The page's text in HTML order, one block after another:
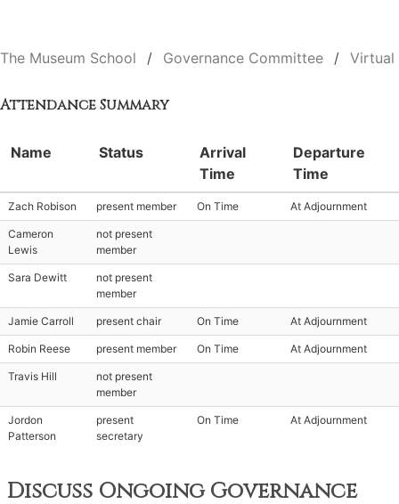
The Museum School Governance Committee Virtual
Attendance Summary
Name Status
Arrival
Time
Departure
Time
Zach Robison present member On Time At Adjournment
Cameron
Lewis
not present
member
Sara Dewitt
not present
member
Jamie Carroll present chair On Time At Adjournment
Robin Reese present member On Time At Adjournment
Travis Hill
not present
member
Jordon
Patterson
present
secretary
On Time At Adjournment
Discuss Ongoing Governance